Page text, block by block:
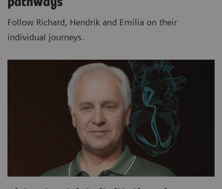
Follow Richard, Hendrik and Emilia on their
individual journeys.